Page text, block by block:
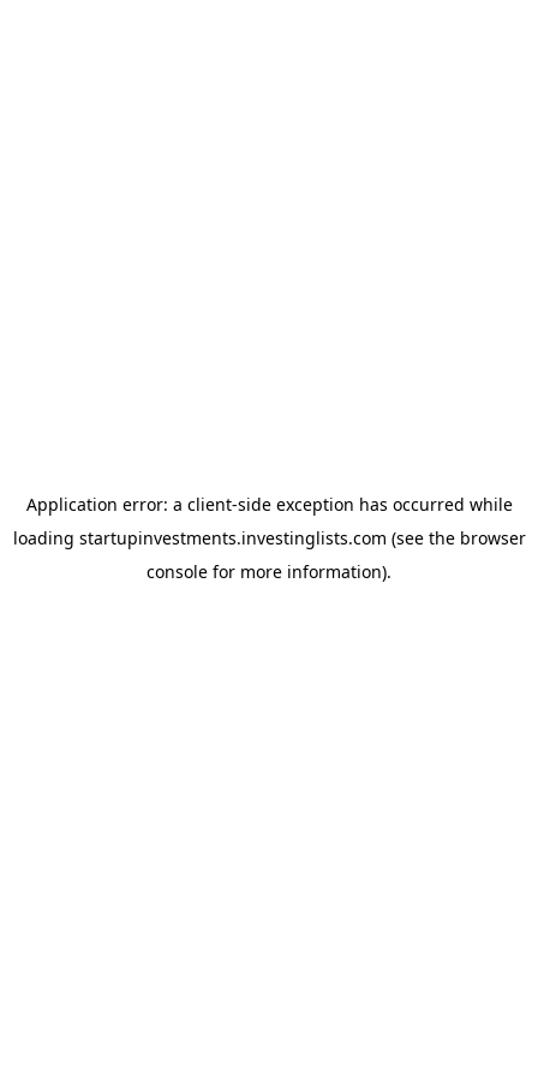
Application error: a client-side exception has occurred while
loading startupinvestments.investinglists.com (see the browser
console for more information).